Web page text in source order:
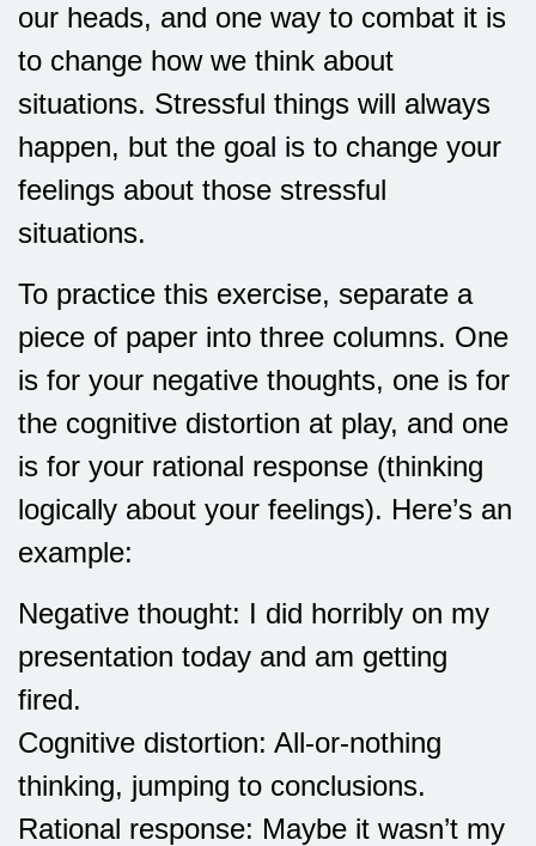
our heads, and one way to combat it is
to change how we think about
situations. Stressful things will always
happen, but the goal is to change your
feelings about those stressful
situations.
To practice this exercise, separate a
piece of paper into three columns. One
is for your negative thoughts, one is for
the cognitive distortion at play, and one
is for your rational response (thinking
logically about your feelings). Here’s an
example:
Negative thought: I did horribly on my
presentation today and am getting
fired.
Cognitive distortion: All-or-nothing
thinking, jumping to conclusions.
Rational response: Maybe it wasn’t my